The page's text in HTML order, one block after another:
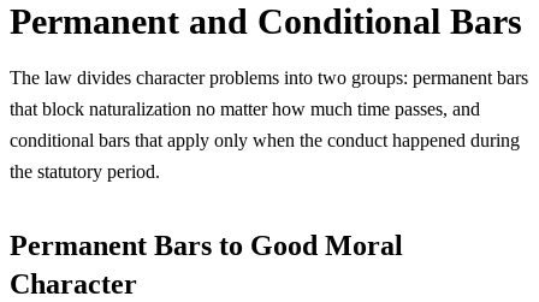
Permanent and Conditional Bars
The law divides character problems into two groups: permanent bars
that block naturalization no matter how much time passes, and
conditional bars that apply only when the conduct happened during
the statutory period.
Permanent Bars to Good Moral
Character